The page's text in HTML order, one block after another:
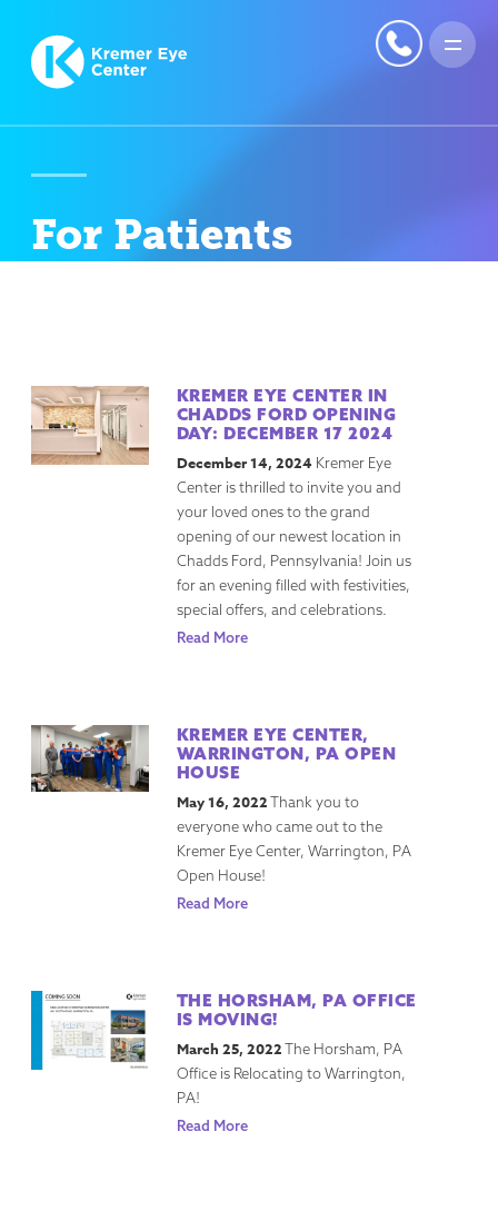
For Patients
KREMER EYE CENTER IN
CHADDS FORD OPENING
DAY: DECEMBER 17 2024
December 14, 2024 Kremer Eye
Center is thrilled to invite you and
your loved ones to the grand
opening of our newest location in
Chadds Ford, Pennsylvania! Join us
for an evening filled with festivities,
special offers, and celebrations.
Read More
KREMER EYE CENTER,
WARRINGTON, PA OPEN
HOUSE
May 16, 2022Thank you to
everyone who came out to the
Kremer Eye Center, Warrington, PA
Open House!
Read More
THE HORSHAM, PA OFFICE
IS MOVING!
March 25, 2022The Horsham, PA
Office is Relocating to Warrington,
PA!
Read More